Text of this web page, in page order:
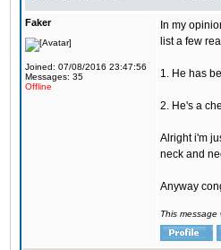
Faker
Joined: 07/08/2016 23:47:56
Messages: 35
Offline
In my
list a few
1. He has
2. He's a
Alright i'm
neck and
Anyway
This